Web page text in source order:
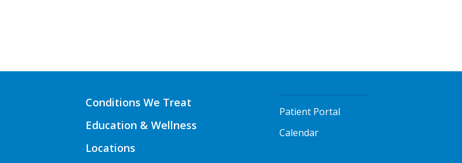
Conditions We Treat
Education & Wellness
Locations
Patient Portal
Calendar